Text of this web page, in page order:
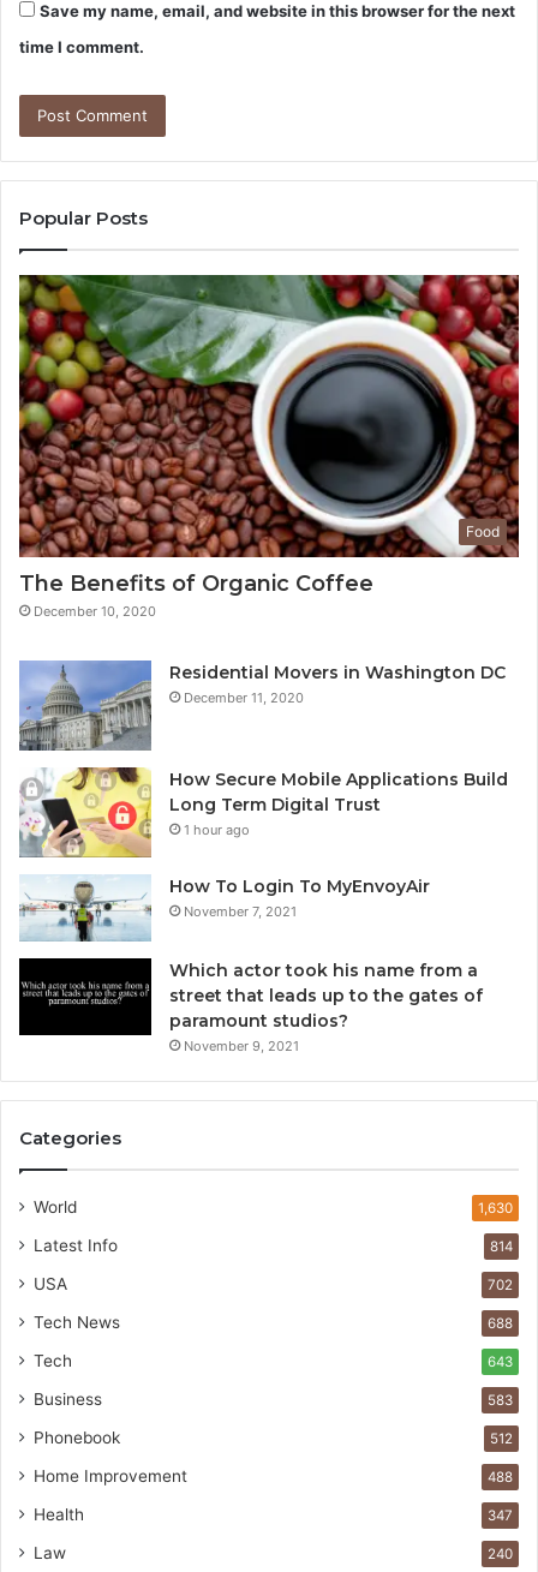
Save my name, email, and website in this browser for the next
time I comment.
Popular Posts
Food
The Benefits of Organic Coffee
December 10, 2020
Residential Movers in Washington DC
December 11, 2020
How Secure Mobile Applications Build
Long Term Digital Trust
1 hour ago
How To Login To MyEnvoyAir
November 7, 2021
Which actor took his name from a
street that leads up to the gates of
paramount studios?
November 9, 2021
Categories
World 1,630
Latest Info 814
USA 702
Tech News 688
Tech 643
Business 583
Phonebook 512
Home Improvement 488
Health 347
Law 240